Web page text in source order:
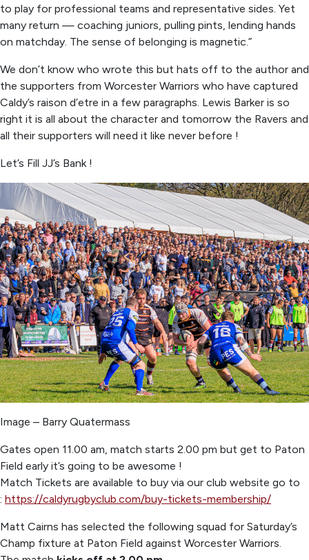
to play for professional teams and representative sides. Yet
many return — coaching juniors, pulling pints, lending hands
on matchday. The sense of belonging is magnetic.”
We don’t know who wrote this but hats off to the author and
the supporters from Worcester Warriors who have captured
Caldy’s raison d’etre in a few paragraphs. Lewis Barker is so
right it is all about the character and tomorrow the Ravers and
all their supporters will need it like never before !
Let’s Fill JJ’s Bank !
Image – Barry Quatermass
Gates open 11.00 am, match starts 2.00 pm but get to Paton
Field early it’s going to be awesome !
Match Tickets are available to buy via our club website go to
: https://caldyrugbyclub.com/buy-tickets-membership/
Matt Cairns has selected the following squad for Saturday’s
Champ fixture at Paton Field against Worcester Warriors.